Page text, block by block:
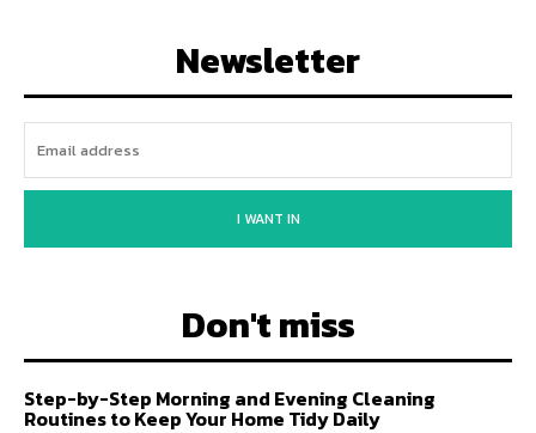
Newsletter
I WANT IN
Don't miss
Step-by-Step Morning and Evening Cleaning
Routines to Keep Your Home Tidy Daily